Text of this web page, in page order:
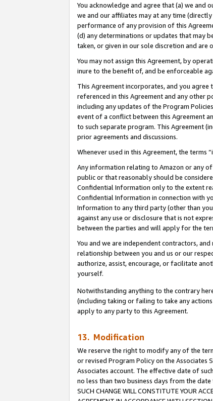
You acknowledge and agree that (a) we
we and our affiliates may at any time
performance of any provision of this
(d) any determinations or updates that may
taken, or given in our sole discretion and
You may not assign this Agreement, by
inure to the benefit of, and be enforceable
This Agreement incorporates, and you
referenced in this Agreement and any other
including any updates of the Program
event of a conflict between this Agreement
to such separate program. This Agreement
prior agreements and discussions.
Whenever used in this Agreement, the terms
Any information relating to Amazon or any
public or that reasonably should be
Confidential Information only to the extent
Confidential Information in connection with
Information to any third party (other than
against any use or disclosure that is not
between the parties and will apply for the
You and we are independent contractors,
relationship between you and us or our
authorize, assist, encourage, or facilitate
yourself.
Notwithstanding anything to the contrary
(including taking or failing to take any
apply to any party to this Agreement.
13. Modification
We reserve the right to modify any of the
or revised Program Policy on the
Associates account. The effective date of
no less than two business days from the date
SUCH CHANGE WILL CONSTITUTE YOUR